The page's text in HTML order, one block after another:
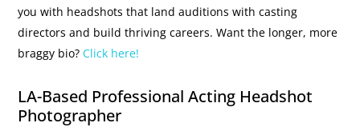
you with headshots that land auditions with casting
directors and build thriving careers. Want the longer, more
braggy bio?Click here!
LA-Based Professional Acting Headshot
Photographer